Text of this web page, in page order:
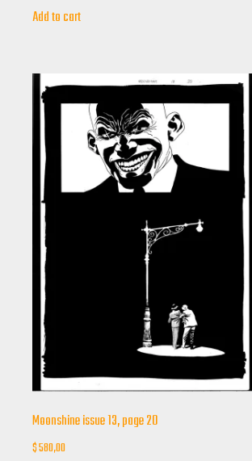
Add to cart
Moonshine issue 13, page 20
$580,00